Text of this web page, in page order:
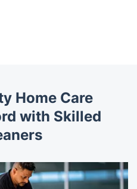
Home Care
with Skilled